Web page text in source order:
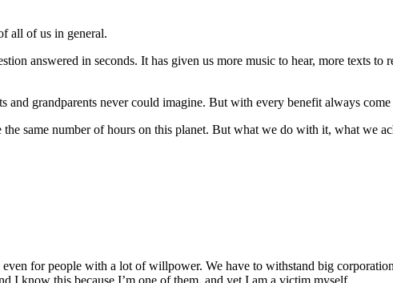
all of us in general.
answered in seconds. It has given us more music to hear, more texts to
grandparents never could imagine. But with every benefit always
the same number of hours on this planet. But what we do with it, what we
for people with a lot of willpower. We have to withstand big